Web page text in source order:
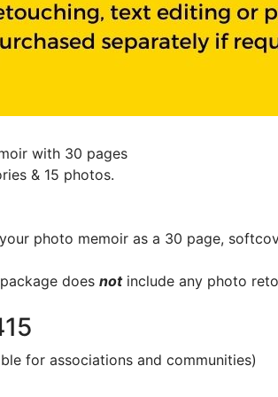
with 30 pages
& 15 photos.
photo memoir as a 30 page,
does not include any photo
for associations and communities)